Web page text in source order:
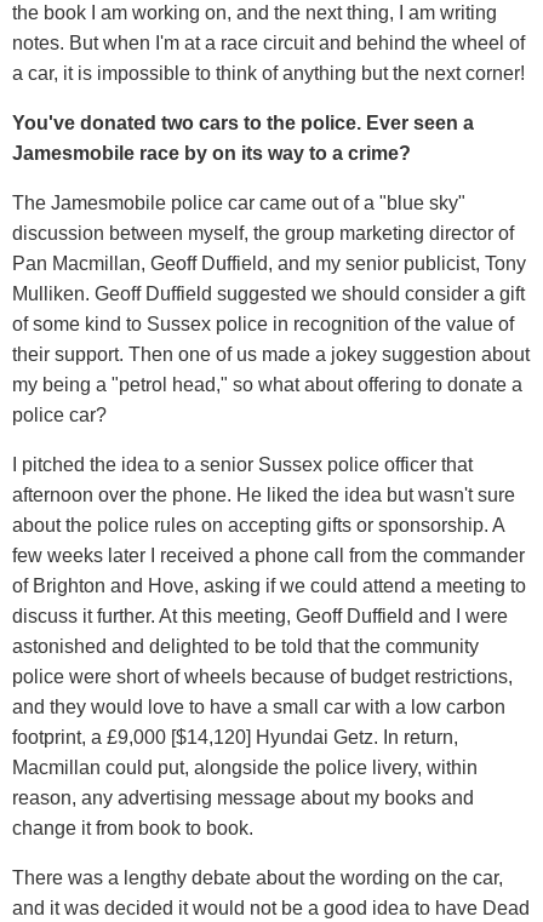
the book I am working on, and the next thing, I am writing
notes. But when I'm at a race circuit and behind the wheel of
a car, it is impossible to think of anything but the next corner!
You've donated two cars to the police. Ever seen a
Jamesmobile race by on its way to a crime?
The Jamesmobile police car came out of a "blue sky"
discussion between myself, the group marketing director of
Pan Macmillan, Geoff Duffield, and my senior publicist, Tony
Mulliken. Geoff Duffield suggested we should consider a gift
of some kind to Sussex police in recognition of the value of
their support. Then one of us made a jokey suggestion about
my being a "petrol head," so what about offering to donate a
police car?
I pitched the idea to a senior Sussex police officer that
afternoon over the phone. He liked the idea but wasn't sure
about the police rules on accepting gifts or sponsorship. A
few weeks later I received a phone call from the commander
of Brighton and Hove, asking if we could attend a meeting to
discuss it further. At this meeting, Geoff Duffield and I were
astonished and delighted to be told that the community
police were short of wheels because of budget restrictions,
and they would love to have a small car with a low carbon
footprint, a £9,000 [$14,120] Hyundai Getz. In return,
Macmillan could put, alongside the police livery, within
reason, any advertising message about my books and
change it from book to book.
There was a lengthy debate about the wording on the car,
and it was decided it would not be a good idea to have Dead